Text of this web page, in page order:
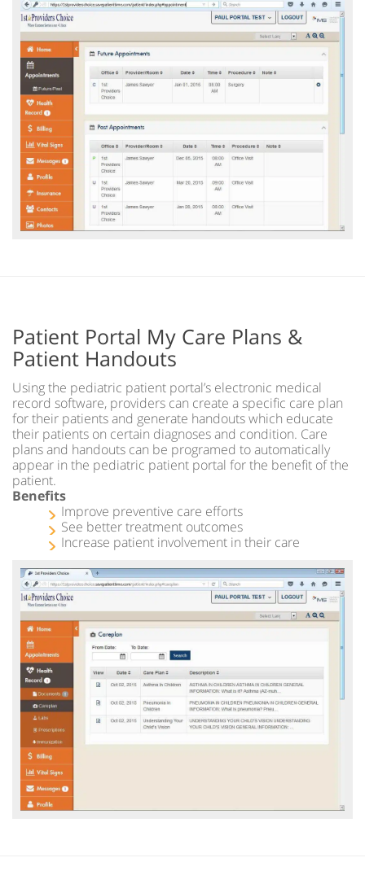
Patient Portal My Care Plans &
Patient Handouts
Using the pediatric patient portal’s electronic medical
record software, providers can create a specific care plan
for their patients and generate handouts which educate
their patients on certain diagnoses and condition. Care
plans and handouts can be programed to automatically
appear in the pediatric patient portal for the benefit of the
patient.
Benefits
Improve preventive care efforts
See better treatment outcomes
Increase patient involvement in their care